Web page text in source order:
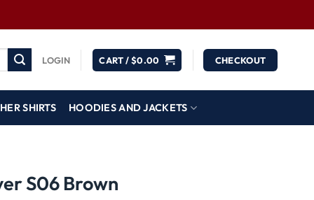
LOGIN CART /$0.00 CHECKOUT
SHIRTS HOODIES AND JACKETS
S06 Brown